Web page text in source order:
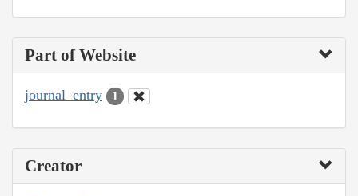
Part of Website
journal_entry 1
Creator